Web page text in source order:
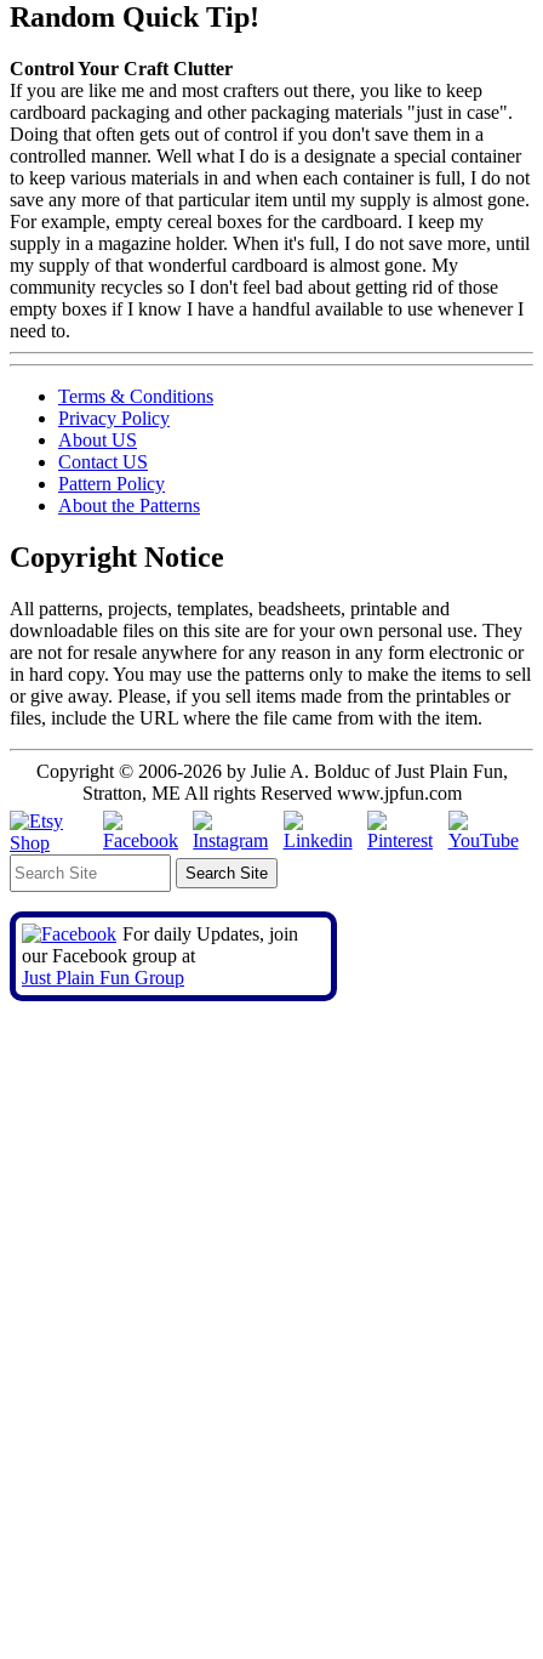
Random Quick Tip!
Control Your Craft Clutter
If you are like me and most crafters out there, you like to keep
cardboard packaging and other packaging materials "just in case".
Doing that often gets out of control if you don't save them in a
controlled manner. Well what I do is a designate a special container
to keep various materials in and when each container is full, I do not
save any more of that particular item until my supply is almost gone.
For example, empty cereal boxes for the cardboard. I keep my
supply in a magazine holder. When it's full, I do not save more, until
my supply of that wonderful cardboard is almost gone. My
community recycles so I don't feel bad about getting rid of those
empty boxes if I know I have a handful available to use whenever I
need to.
Terms & Conditions
Privacy Policy
About US
Contact US
Pattern Policy
About the Patterns
Copyright Notice
All patterns, projects, templates, beadsheets, printable and
downloadable files on this site are for your own personal use. They
are not for resale anywhere for any reason in any form electronic or
in hard copy. You may use the patterns only to make the items to sell
or give away. Please, if you sell items made from the printables or
files, include the URL where the file came from with the item.
Copyright © 2006-2026 by Julie A. Bolduc of Just Plain Fun,
Stratton, ME All rights Reserved www.jpfun.com
For daily Updates, join
our Facebook group at
Just Plain Fun Group